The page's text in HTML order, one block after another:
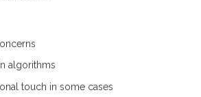
algorithms
touch in some cases